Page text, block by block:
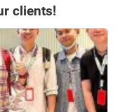
clients!